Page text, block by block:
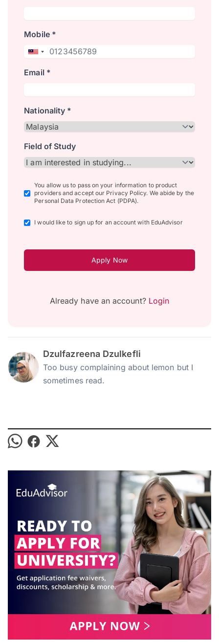
Mobile *
Email *
Nationality *
Field of Study
You allow us to pass on your information to product
providers and accept our Privacy Policy. We abide by the
Personal Data Protection Act (PDPA).
I would like to sign up for an account with EduAdvisor
Apply Now
Already have an account? Login
Dzulfazreena Dzulkefli
Too busy complaining about lemon but I
sometimes read.